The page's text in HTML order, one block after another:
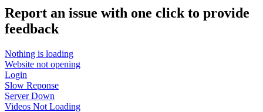
Report an issue with one click to provide
feedback
Nothing is loading
Website not opening
Login
Slow Reponse
Server Down
Videos Not Loading